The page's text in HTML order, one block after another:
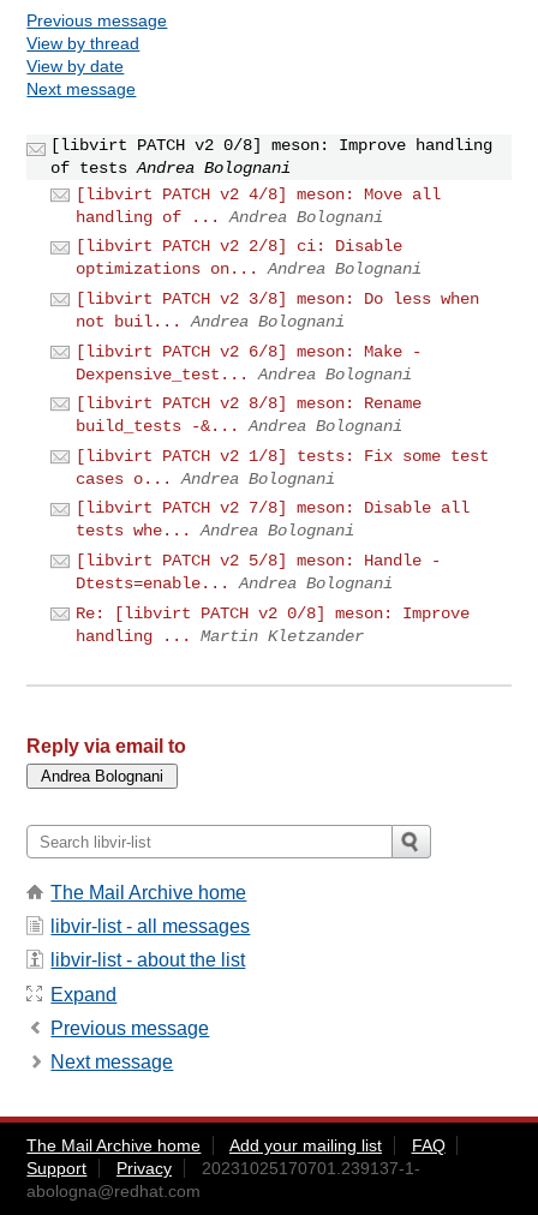
Previous message
View by thread
View by date
Next message
[libvirt PATCH v2 0/8] meson: Improve handling
of tests Andrea Bolognani
[libvirt PATCH v2 4/8] meson: Move all
handling of ...
Andrea Bolognani
[libvirt PATCH v2 2/8] ci: Disable
optimizations on...
Andrea Bolognani
[libvirt PATCH v2 3/8] meson: Do less when
not buil...
Andrea Bolognani
[libvirt PATCH v2 6/8] meson: Make -
Dexpensive_test...
Andrea Bolognani
[libvirt PATCH v2 8/8] meson: Rename
build_tests -&...
Andrea Bolognani
[libvirt PATCH v2 1/8] tests: Fix some test
cases o...
Andrea Bolognani
[libvirt PATCH v2 7/8] meson: Disable all
tests whe...
Andrea Bolognani
[libvirt PATCH v2 5/8] meson: Handle -
Dtests=enable...
Andrea Bolognani
Re: [libvirt PATCH v2 0/8] meson: Improve
handling ...
Martin Kletzander
Reply via email to
The Mail Archive home
libvir-list - all messages
libvir-list - about the list
Expand
Previous message
Next message
The Mail Archive home Add your mailing list
FAQ
Support
Privacy
20231025170701.239137-1-
abologna@redhat.com